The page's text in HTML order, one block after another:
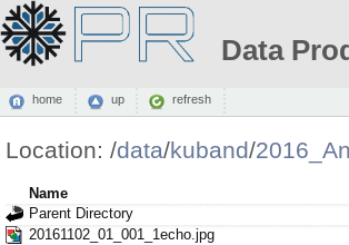
Data
home up refresh
Location: /data/kuband/
Name
Parent Directory
20161102_01_001_1echo.jpg